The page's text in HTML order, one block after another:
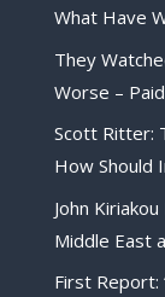
What Have
They
Worse –
Scott Ritter:
How Should
John
Middle East
First Report: